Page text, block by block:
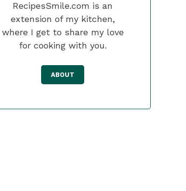
RecipesSmile.com is an
extension of my kitchen,
where I get to share my love
for cooking with you.
ABOUT